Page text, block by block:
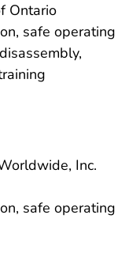
Ontario
safe operating
Inc.
safe operating